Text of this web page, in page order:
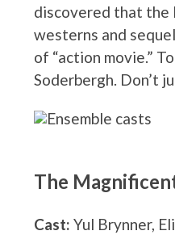
discovered that the
westerns and
of “action movie.”
Soderbergh. Don’t
The
Cast: Yul Brynner,